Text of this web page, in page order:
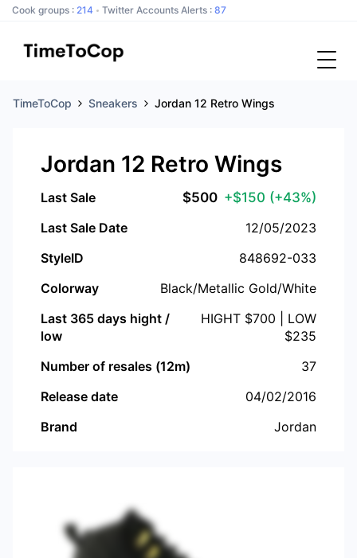
Cook groups : 214 Twitter Accounts Alerts : 87
TimeToCop Sneakers Jordan 12 Retro Wings
Jordan 12 Retro Wings
Last Sale $500 +$150 (+43%)
Last Sale Date
12/05/2023
StyleID
848692-033
Colorway
Black/Metallic Gold/White
Last 365 days hight /
low
HIGHT $700 | LOW
$235
Number of resales (12m)
37
Release date
04/02/2016
Brand
Jordan